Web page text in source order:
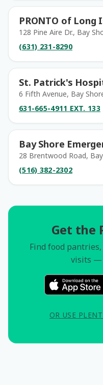
PRONTO of Long
128 Pine Aire Dr., Bay
(631) 231-8290
St. Patrick's
6 Fifth Avenue, Bay
631-665-4911 EXT. 133
Bay Shore
28 Brentwood Road,
(516) 382-2302
Get the
Find food
visits —
OR USE